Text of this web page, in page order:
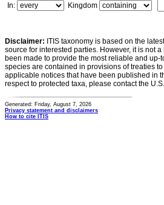
In:
Kingdom
Disclaimer: ITIS taxonomy is based on the
source for interested parties. However, it is not
been made to provide the most reliable and
species are contained in provisions of treaties
applicable notices that have been published in
respect to protected taxa, please contact the
Generated: Friday, August 7, 2026
Privacy statement and disclaimers
How to cite ITIS